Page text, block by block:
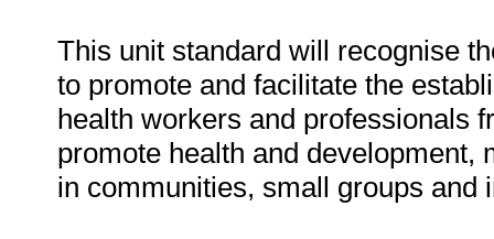
This unit standard will recognise
to promote and facilitate the
health workers and professionals
promote health and development,
in communities, small groups and